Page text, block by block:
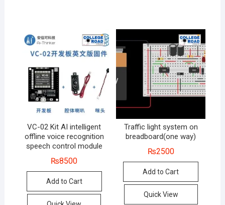
VC-02 Kit AI intelligent
offline voice recognition
speech control module
₨8500
Add to Cart
Traffic light system on
breadboard(one way)
₨2500
Add to Cart
Quick View